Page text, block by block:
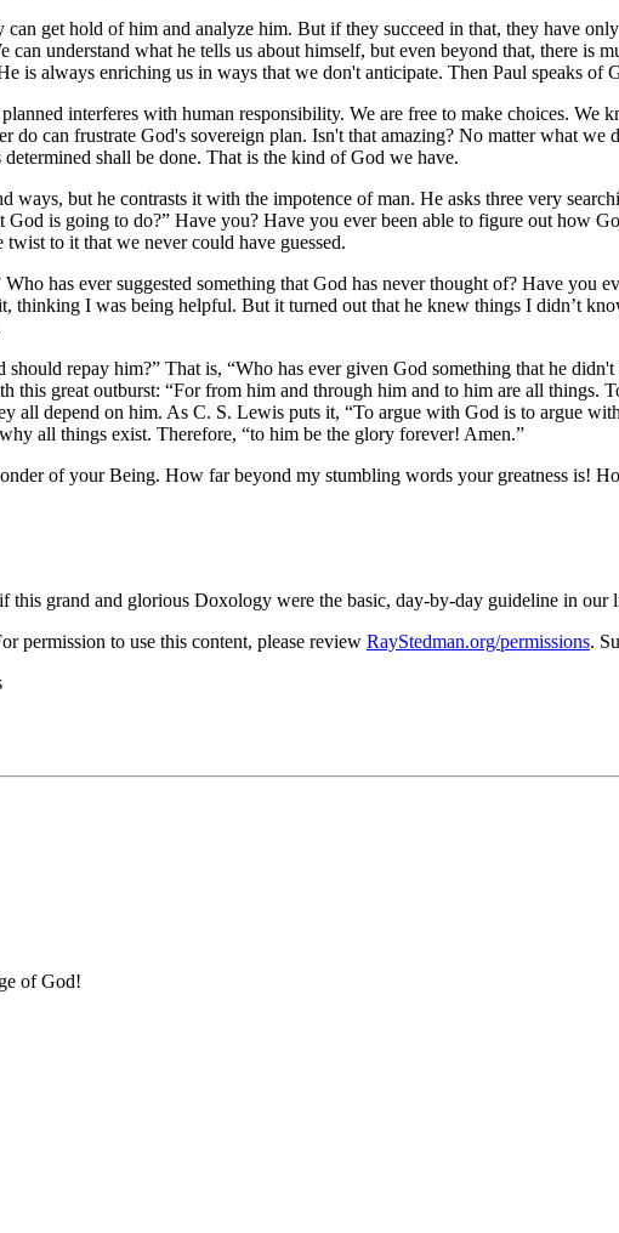
get hold of him and analyze him. But if they succeed in that, they have
understand what he tells us about himself, but even beyond that, there is
is always enriching us in ways that we don't anticipate. Then Paul speaks of
interferes with human responsibility. We are free to make choices. We
do can frustrate God's sovereign plan. Isn't that amazing? No matter what
shall be done. That is the kind of God we have.
but he contrasts it with the impotence of man. He asks three very
God is going to do?
Have you? Have you ever been able to figure out how
to it that we never could have guessed.
Who has ever suggested something that God has never thought of? Have you
thinking I was being helpful. But it turned out that he knew things I didn’t
should repay him? That is, Who has ever given God something that he didn't
this great outburst: For from him and through him and to him are all things.
all depend on him. As C. S. Lewis puts it,
To argue with God is to argue
all things exist. Therefore,
to him be the glory forever! Amen.
of your Being. How far beyond my stumbling words your greatness is!
this grand and glorious Doxology were the basic, day-by-day guideline in
permission to use this content, please review RayStedman.org/permissions.
of God!